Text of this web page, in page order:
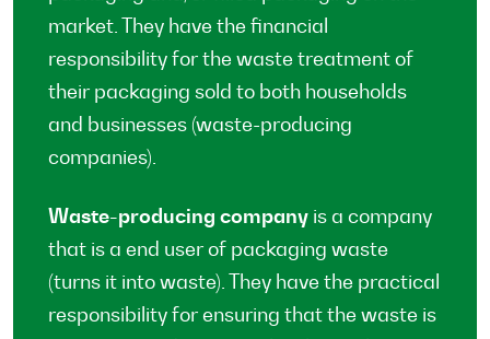
market. They have the financial
responsibility for the waste treatment of
their packaging sold to both households
and businesses (waste-producing
companies).
Waste-producing company is a company
that is a end user of packaging waste
(turns it into waste). They have the practical
responsibility for ensuring that the waste is